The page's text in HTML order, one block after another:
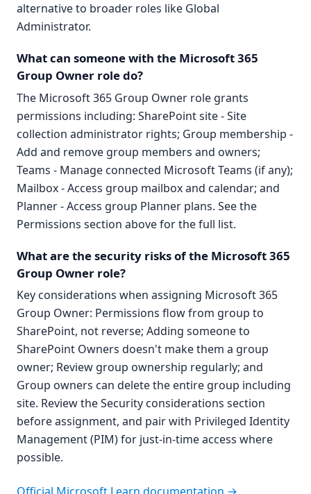
alternative to broader roles like Global
Administrator.
What can someone with the Microsoft 365
Group Owner role do?
The Microsoft 365 Group Owner role grants
permissions including: SharePoint site - Site
collection administrator rights; Group membership -
Add and remove group members and owners;
Teams - Manage connected Microsoft Teams (if any);
Mailbox - Access group mailbox and calendar; and
Planner - Access group Planner plans. See the
Permissions section above for the full list.
What are the security risks of the Microsoft 365
Group Owner role?
Key considerations when assigning Microsoft 365
Group Owner: Permissions flow from group to
SharePoint, not reverse; Adding someone to
SharePoint Owners doesn't make them a group
owner; Review group ownership regularly; and
Group owners can delete the entire group including
site. Review the Security considerations section
before assignment, and pair with Privileged Identity
Management (PIM) for just-in-time access where
possible.